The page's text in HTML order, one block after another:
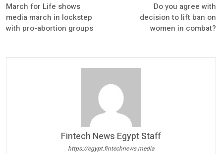
March for Life shows
media march in lockstep
with pro-abortion groups
Do you agree with
decision to lift ban on
women in combat?
Fintech News Egypt Staff
https://egypt.fintechnews.media